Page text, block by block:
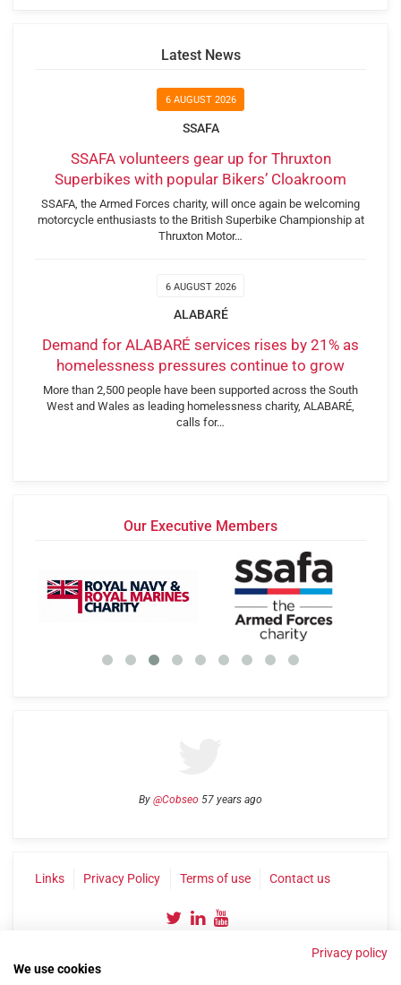
Latest News
6 AUGUST 2026
SSAFA
SSAFA volunteers gear up for Thruxton
Superbikes with popular Bikers’ Cloakroom
SSAFA, the Armed Forces charity, will once again be welcoming
motorcycle enthusiasts to the British Superbike Championship at
Thruxton Motor…
6 AUGUST 2026
ALABARÉ
Demand for ALABARÉ services rises by 21% as
homelessness pressures continue to grow
More than 2,500 people have been supported across the South
West and Wales as leading homelessness charity, ALABARÉ,
calls for…
Our Executive Members
By @Cobseo 57 years ago
Links Privacy Policy Terms of use Contact us
Privacy policy
We use cookies